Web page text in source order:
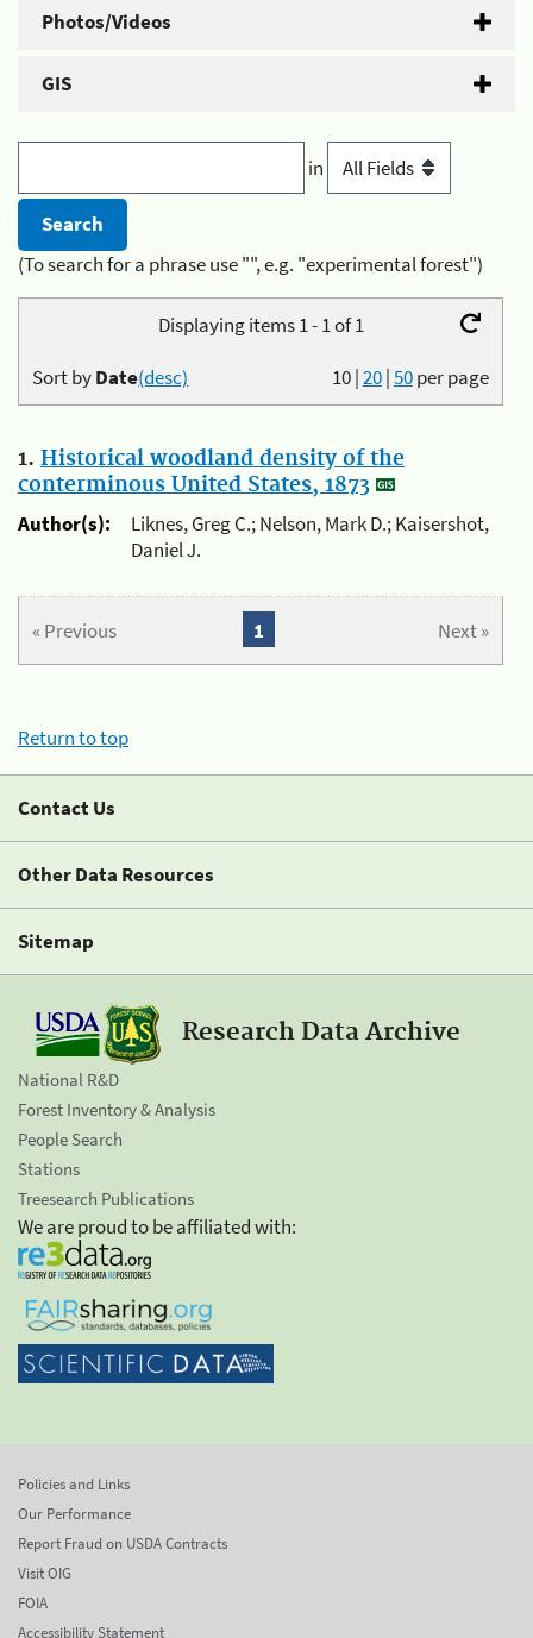
Photos/Videos
GIS
in
(To search for a phrase use "", e.g. "experimental forest")
Displaying items 1 - 1 of 1
10|20|50per page
Sort byDate(desc)
1. Historical woodland density of the
conterminous United States, 1873
Author(s):
Liknes, Greg C.; Nelson, Mark D.; Kaisershot,
Daniel J.
« Previous Next »
1
Return to top
Contact Us
Other Data Resources
Sitemap
Research Data Archive
National R&D
Forest Inventory & Analysis
People Search
Stations
Treesearch Publications
We are proud to be affiliated with:
Policies and Links
Our Performance
Report Fraud on USDA Contracts
Visit OIG
FOIA
Accessibility Statement